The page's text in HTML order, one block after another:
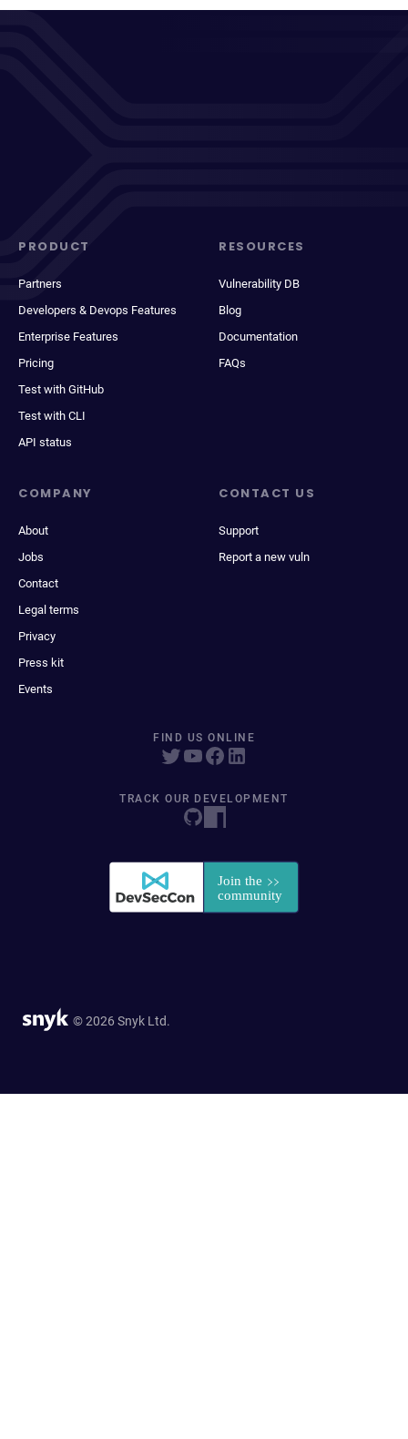
PRODUCT
Partners
Developers & Devops Features
Enterprise Features
Pricing
Test with GitHub
Test with CLI
API status
RESOURCES
Vulnerability DB
Blog
Documentation
FAQs
COMPANY
About
Jobs
Contact
Legal terms
Privacy
Press kit
Events
CONTACT US
Support
Report a new vuln
FIND US ONLINE
TRACK OUR DEVELOPMENT
© 2026 Snyk Ltd.